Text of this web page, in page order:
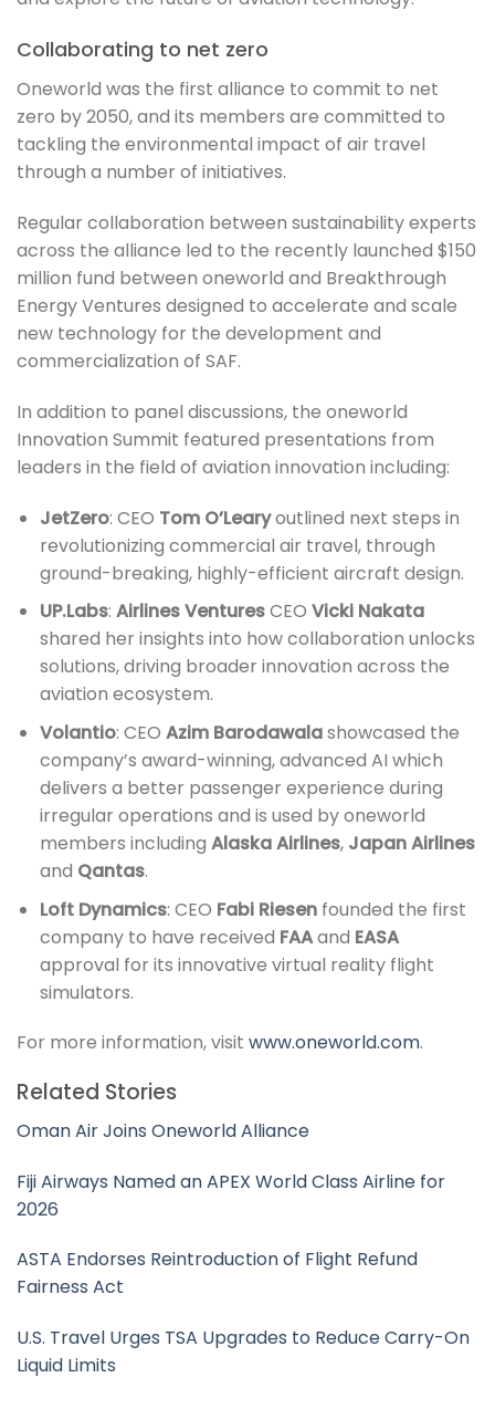
Collaborating to net zero
Oneworld was the first alliance to commit to net
zero by 2050, and its members are committed to
tackling the environmental impact of air travel
through a number of initiatives.
Regular collaboration between sustainability experts
across the alliance led to the recently launched $150
million fund between oneworld and Breakthrough
Energy Ventures designed to accelerate and scale
new technology for the development and
commercialization of SAF.
In addition to panel discussions, the oneworld
Innovation Summit featured presentations from
leaders in the field of aviation innovation including:
JetZero: CEO Tom O’Learyoutlined next steps in
revolutionizing commercial air travel, through
ground-breaking, highly-efficient aircraft design.
UP.Labs: Airlines VenturesCEO Vicki Nakata
shared her insights into how collaboration unlocks
solutions, driving broader innovation across the
aviation ecosystem.
Volantio: CEO Azim Barodawalashowcased the
company’s award-winning, advanced AI which
delivers a better passenger experience during
irregular operations and is used by oneworld
members including Alaska Airlines, Japan Airlines
and Qantas.
Loft Dynamics: CEO Fabi Riesenfounded the first
company to have received FAAand EASA
approval for its innovative virtual reality flight
simulators.
For more information, visit www.oneworld.com.
Related Stories
Oman Air Joins Oneworld Alliance
Fiji Airways Named an APEX World Class Airline for
2026
ASTA Endorses Reintroduction of Flight Refund
Fairness Act
U.S. Travel Urges TSA Upgrades to Reduce Carry-On
Liquid Limits